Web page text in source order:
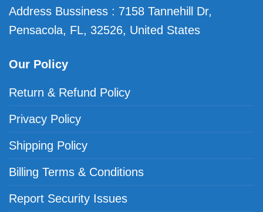
Address Bussiness : 7158 Tannehill Dr,
Pensacola, FL, 32526, United States
Our Policy
Return & Refund Policy
Privacy Policy
Shipping Policy
Billing Terms & Conditions
Report Security Issues